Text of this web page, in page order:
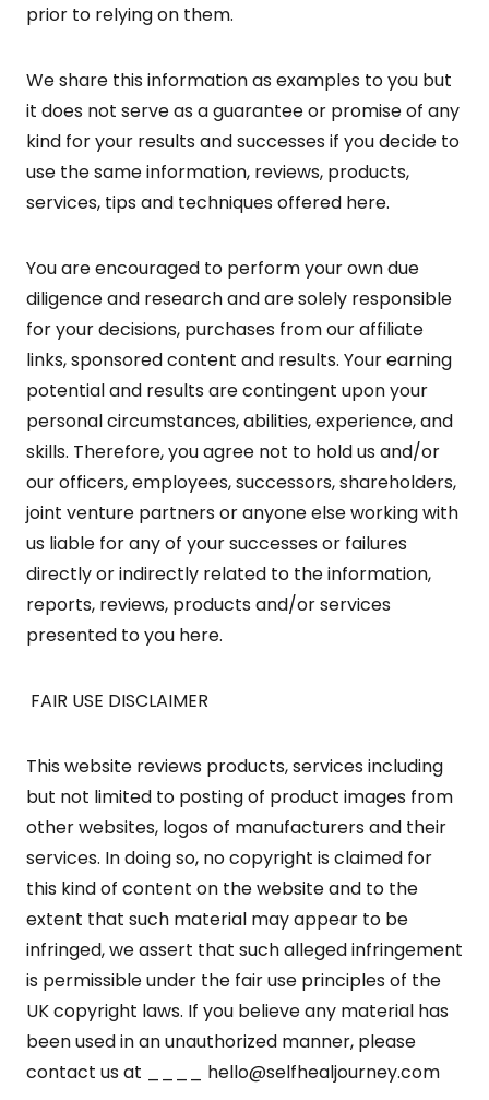
prior to relying on them.
We share this information as examples to you but
it does not serve as a guarantee or promise of any
kind for your results and successes if you decide to
use the same information, reviews, products,
services, tips and techniques offered here.
You are encouraged to perform your own due
diligence and research and are solely responsible
for your decisions, purchases from our affiliate
links, sponsored content and results. Your earning
potential and results are contingent upon your
personal circumstances, abilities, experience, and
skills. Therefore, you agree not to hold us and/or
our officers, employees, successors, shareholders,
joint venture partners or anyone else working with
us liable for any of your successes or failures
directly or indirectly related to the information,
reports, reviews, products and/or services
presented to you here.
FAIR USE DISCLAIMER
This website reviews products, services including
but not limited to posting of product images from
other websites, logos of manufacturers and their
services. In doing so, no copyright is claimed for
this kind of content on the website and to the
extent that such material may appear to be
infringed, we assert that such alleged infringement
is permissible under the fair use principles of the
UK copyright laws. If you believe any material has
been used in an unauthorized manner, please
contact us at ____ hello@selfhealjourney.com